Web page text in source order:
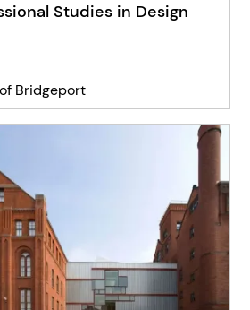
Studies in Design
Bridgeport